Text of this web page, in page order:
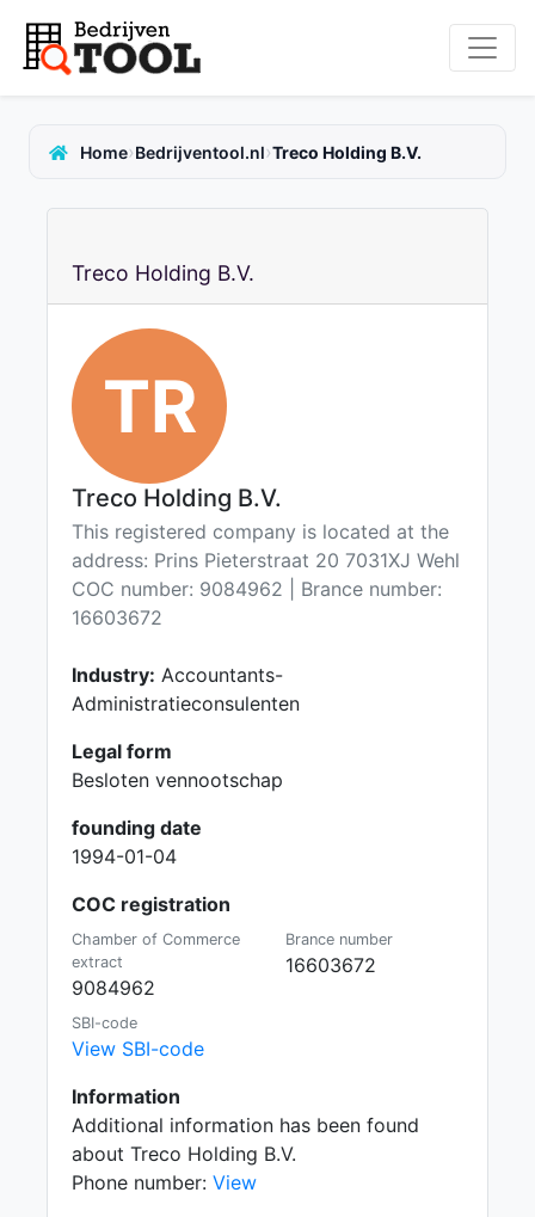
Home›Bedrijventool.nl›Treco Holding B.V.
Treco Holding B.V.
TR
Treco Holding B.V.
This registered company is located at the
address: Prins Pieterstraat 20 7031XJ Wehl
COC number: 9084962 | Brance number:
16603672
Industry: Accountants-
Administratieconsulenten
Legal form
Besloten vennootschap
founding date
1994-01-04
COC registration
Chamber of Commerce
extract
9084962
Brance number
16603672
SBI-code
View SBI-code
Information
Additional information has been found
about Treco Holding B.V.
Phone number: View